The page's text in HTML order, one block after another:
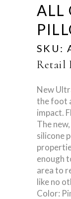
ALL
SKU:
Retail
New
the foot
impact.
The
silicone
enough
area to
like no
Color: